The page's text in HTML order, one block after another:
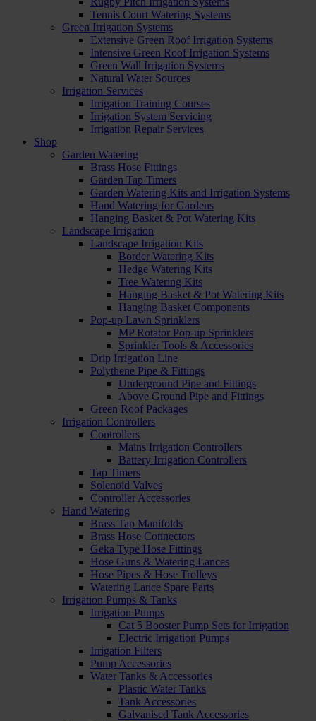
Tennis Court Watering Systems
Green Irrigation Systems
Extensive Green Roof Irrigation Systems
Intensive Green Roof Irrigation Systems
Green Wall Irrigation Systems
Natural Water Sources
Irrigation Services
Irrigation Training Courses
Irrigation System Servicing
Irrigation Repair Services
Shop
Garden Watering
Brass Hose Fittings
Garden Tap Timers
Garden Watering Kits and Irrigation Systems
Hand Watering for Gardens
Hanging Basket & Pot Watering Kits
Landscape Irrigation
Landscape Irrigation Kits
Border Watering Kits
Hedge Watering Kits
Tree Watering Kits
Hanging Basket & Pot Watering Kits
Hanging Basket Components
Pop-up Lawn Sprinklers
MP Rotator Pop-up Sprinklers
Sprinkler Tools & Accessories
Drip Irrigation Line
Polythene Pipe & Fittings
Underground Pipe and Fittings
Above Ground Pipe and Fittings
Green Roof Packages
Irrigation Controllers
Controllers
Mains Irrigation Controllers
Battery Irrigation Controllers
Tap Timers
Solenoid Valves
Controller Accessories
Hand Watering
Brass Tap Manifolds
Brass Hose Connectors
Geka Type Hose Fittings
Hose Guns & Watering Lances
Hose Pipes & Hose Trolleys
Watering Lance Spare Parts
Irrigation Pumps & Tanks
Irrigation Pumps
Cat 5 Booster Pump Sets for Irrigation
Electric Irrigation Pumps
Irrigation Filters
Pump Accessories
Water Tanks & Accessories
Plastic Water Tanks
Tank Accessories
Galvanised Tank Accessories